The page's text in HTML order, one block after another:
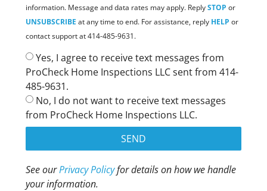
information. Message and data rates may apply. ReplySTOP or
UNSUBSCRIBE at any time to end. For assistance, reply HELP or
contact support at 414-485-9631.
Yes, I agree to receive text messages from
ProCheck Home Inspections LLC sent from 414-
485-9631.
No, I do not want to receive text messages
from ProCheck Home Inspections LLC.
SEND
See ourPrivacy Policyfor details on how we handle
your information.